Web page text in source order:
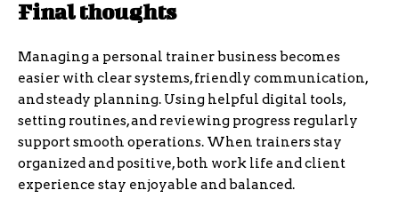
Final thoughts
Managing a personal trainer business becomes
easier with clear systems, friendly communication,
and steady planning. Using helpful digital tools,
setting routines, and reviewing progress regularly
support smooth operations. When trainers stay
organized and positive, both work life and client
experience stay enjoyable and balanced.